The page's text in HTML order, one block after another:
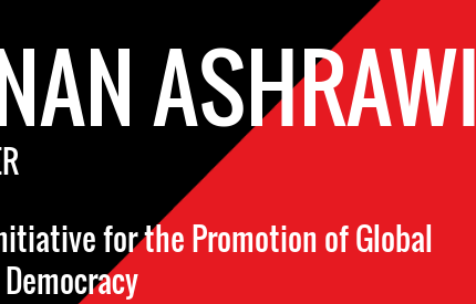
ASHRAWI
for the Promotion of Global